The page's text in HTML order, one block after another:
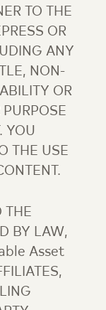
TO THE
OR
ANY
NON-
OR
YOU
THE USE
THE
BY LAW,
Asset